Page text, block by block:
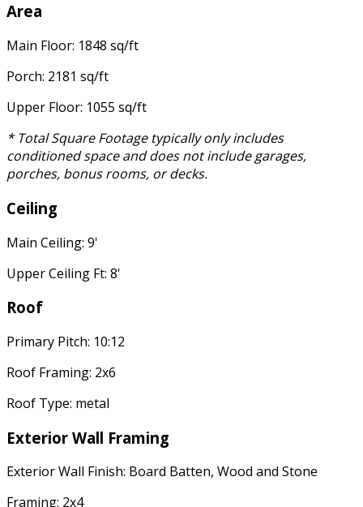
Area
Main Floor: 1848 sq/ft
Porch: 2181 sq/ft
Upper Floor: 1055 sq/ft
* Total Square Footage typically only includes
conditioned space and does not include garages,
porches, bonus rooms, or decks.
Ceiling
Main Ceiling: 9'
Upper Ceiling Ft: 8'
Roof
Primary Pitch: 10:12
Roof Framing: 2x6
Roof Type: metal
Exterior Wall Framing
Exterior Wall Finish: Board Batten, Wood and Stone
Framing: 2x4